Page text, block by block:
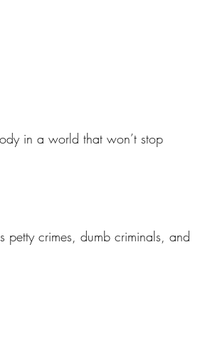
in a world that won’t stop
petty crimes, dumb criminals, and